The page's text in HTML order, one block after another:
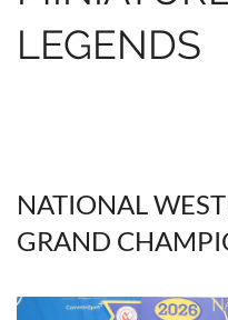
LEGENDS
NATIONAL
GRAND